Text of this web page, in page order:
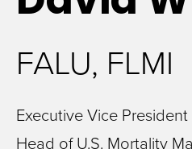
FALU, FLMI
Executive Vice
Head of U.S. Mortality